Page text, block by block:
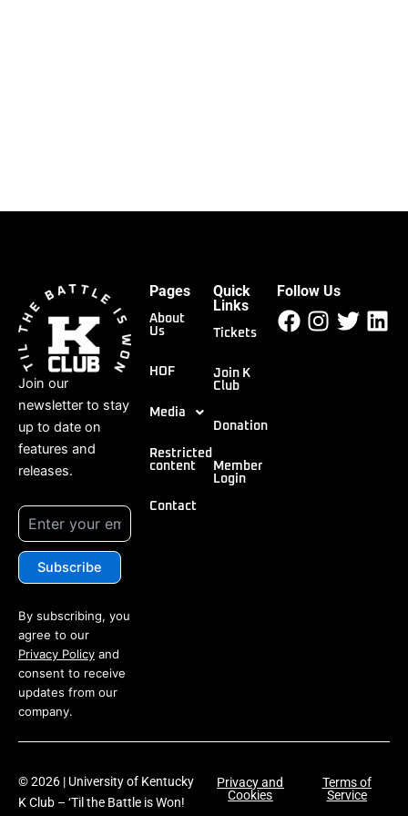
Join our
newsletter to stay
up to date on
features and
releases.
By subscribing, you
agree to our
Privacy Policy and
consent to receive
updates from our
company.
Pages
About
Us
HOF
Media
Restricted
content
Contact
Quick
Links
Tickets
Join K
Club
Donation
Member
Login
Follow Us
Facebook
© 2026 | University of Kentucky
K Club – ‘Til the Battle is Won!
Privacy and
Cookies
Terms of
Service